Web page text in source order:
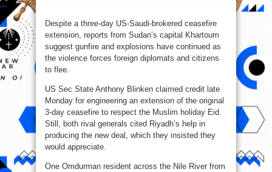
Truce
Extension
Agreed,
Broken
—
Reports
Despite a three-day US-Saudi-brokered ceasefire
extension, reports from Sudan’s capital Khartoum
suggest gunfire and explosions have continued as
the violence forces foreign diplomats and citizens
to flee.
US Sec State Anthony Blinken claimed credit late
Monday for engineering an extension of the original
3-day ceasefire to respect the Muslim holiday Eid.
Still, both rival generals cited Riyadh’s help in
producing the new deal, which they insisted they
would appreciate.
One Omdurman resident across the Nile River from